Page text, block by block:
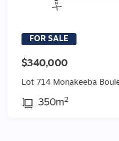
FOR SALE
$340,000
Lot 714 Monakeeba
350m2